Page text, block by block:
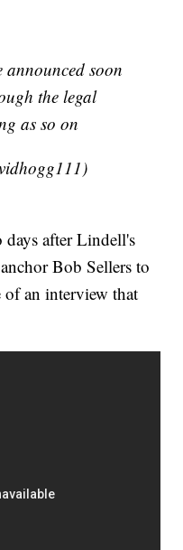
announced soon
the legal
as so on
days after Lindell's
Bob Sellers to
an interview that